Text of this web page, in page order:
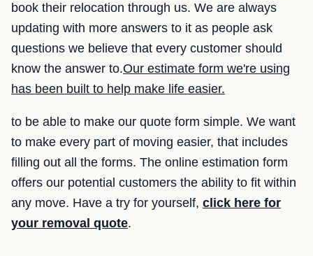
book their relocation through us. We are always
updating with more answers to it as people ask
questions we believe that every customer should
know the answer to.Our estimate form we're using
has been built to help make life easier.
to be able to make our quote form simple. We want
to make every part of moving easier, that includes
filling out all the forms. The online estimation form
offers our potential customers the ability to fit within
any move. Have a try for yourself, click here for
your removal quote.